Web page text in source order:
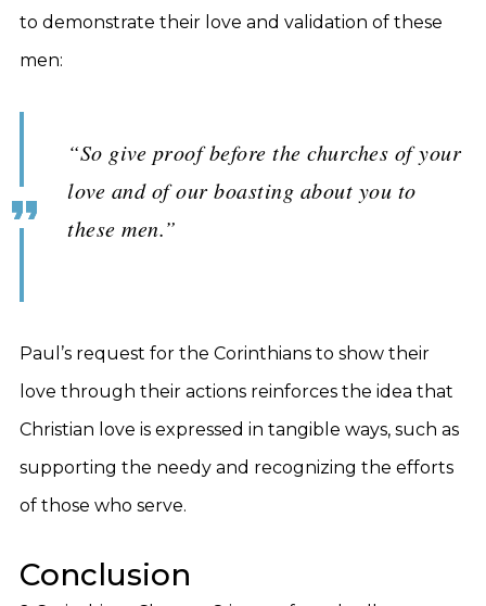
to demonstrate their love and validation of these
men:
“So give proof before the churches of your
love and of our boasting about you to
these men.”
Paul’s request for the Corinthians to show their
love through their actions reinforces the idea that
Christian love is expressed in tangible ways, such as
supporting the needy and recognizing the efforts
of those who serve.
Conclusion